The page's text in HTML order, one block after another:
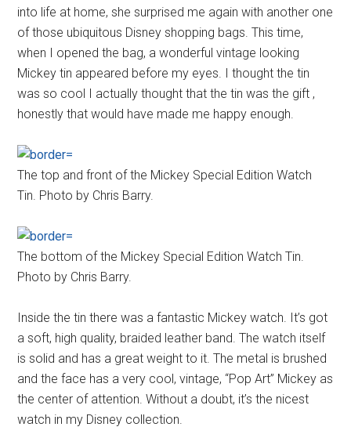
into life at home, she surprised me again with another one
of those ubiquitous Disney shopping bags. This time,
when I opened the bag, a wonderful vintage looking
Mickey tin appeared before my eyes. I thought the tin
was so cool I actually thought that the tin was the gift ,
honestly that would have made me happy enough.
The top and front of the Mickey Special Edition Watch
Tin. Photo by Chris Barry.
The bottom of the Mickey Special Edition Watch Tin.
Photo by Chris Barry.
Inside the tin there was a fantastic Mickey watch. It’s got
a soft, high quality, braided leather band. The watch itself
is solid and has a great weight to it. The metal is brushed
and the face has a very cool, vintage, “Pop Art” Mickey as
the center of attention. Without a doubt, it’s the nicest
watch in my Disney collection.